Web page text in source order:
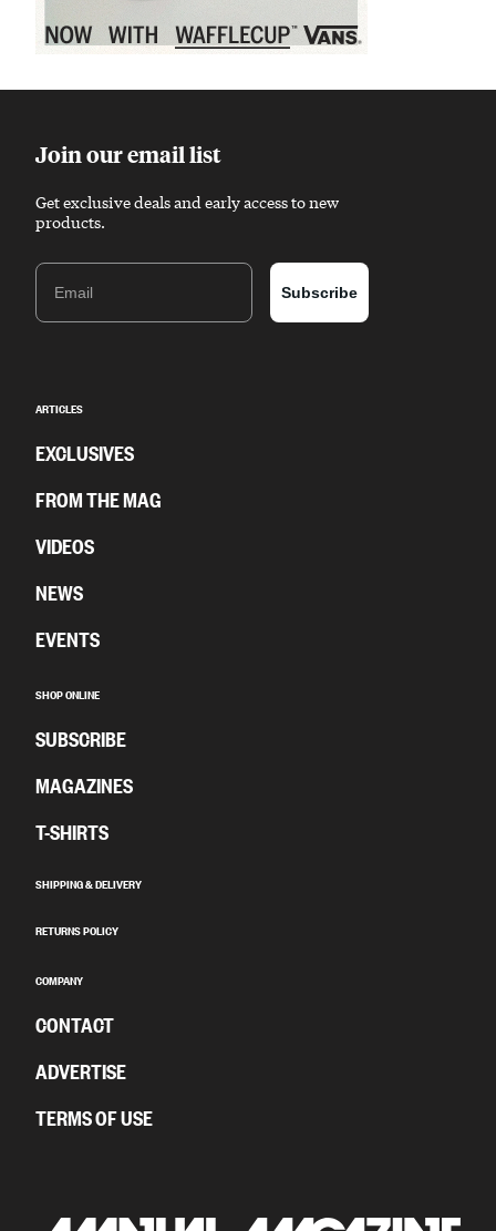
Join our email list
Get exclusive deals and early access to new
products.
Email
Subscribe
ARTICLES
EXCLUSIVES
FROM THE MAG
VIDEOS
NEWS
EVENTS
SHOP ONLINE
SUBSCRIBE
MAGAZINES
T-SHIRTS
SHIPPING & DELIVERY
RETURNS POLICY
COMPANY
CONTACT
ADVERTISE
TERMS OF USE